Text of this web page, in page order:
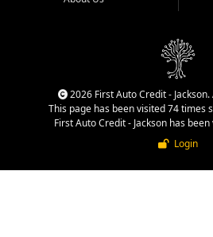
That is why our Jackson team
cars, late model vehicles, used
trucks, used SUVs, and value
priced transportation options
2026 First Auto Credit - Jackson.
This page has been visited 74 times
First Auto Credit - Jackson has
Login